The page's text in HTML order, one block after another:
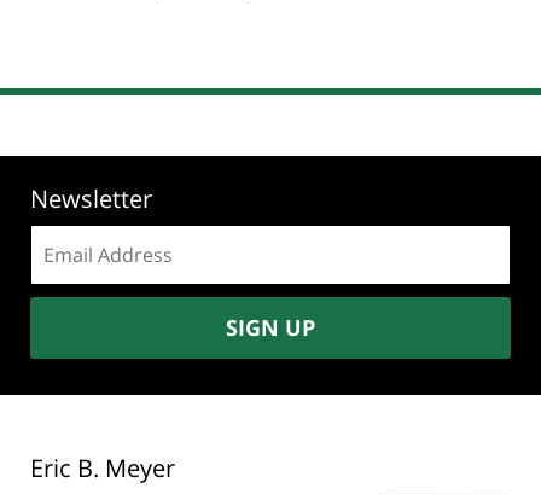
Newsletter
address:
SIGN UP
Eric B. Meyer